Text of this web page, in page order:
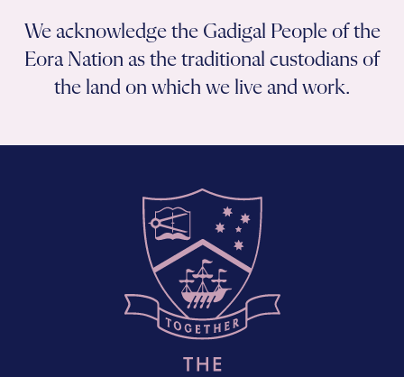
We acknowledge the Gadigal People of the
Eora Nation as the traditional custodians of
the land on which we live and work.